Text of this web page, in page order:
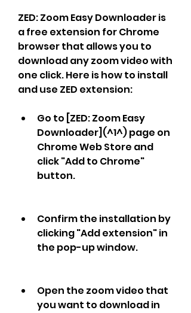
ZED: Zoom Easy Downloader is
a free extension for Chrome
browser that allows you to
download any zoom video with
one click. Here is how to install
and use ZED extension:
Go to [ZED: Zoom Easy
Downloader](^1^) page on
Chrome Web Store and
click "Add to Chrome"
button.
Confirm the installation by
clicking "Add extension" in
the pop-up window.
Open the zoom video that
you want to download in